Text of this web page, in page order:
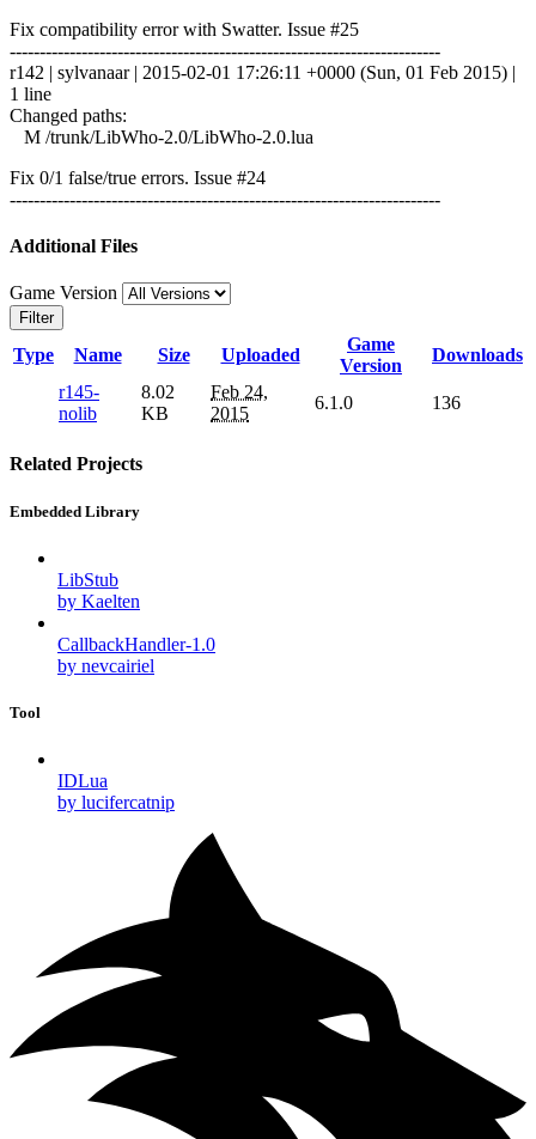
Fix compatibility error with Swatter. Issue #25
------------------------------------------------------------------------
r142 | sylvanaar | 2015-02-01 17:26:11 +0000 (Sun, 01 Feb 2015) |
1 line
Changed paths:
M /trunk/LibWho-2.0/LibWho-2.0.lua
Fix 0/1 false/true errors. Issue #24
------------------------------------------------------------------------
Additional Files
Game Version
Filter
Type Name Size Uploaded
Game
Version
Downloads
r145-
nolib
8.02
KB
Feb 24,
2015
6.1.0 136
Related Projects
Embedded Library
LibStub
by Kaelten
CallbackHandler-1.0
by nevcairiel
Tool
IDLua
by lucifercatnip